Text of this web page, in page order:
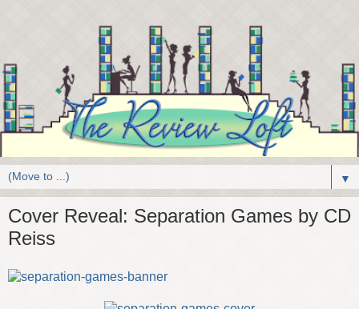
▼
Cover Reveal: Separation Games by CD
Reiss